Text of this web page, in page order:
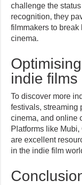
challenge the
recognition, they
filmmakers to break
cinema.
indie films
To discover more
festivals, streaming
cinema, and online
Platforms like
are excellent
in the indie film